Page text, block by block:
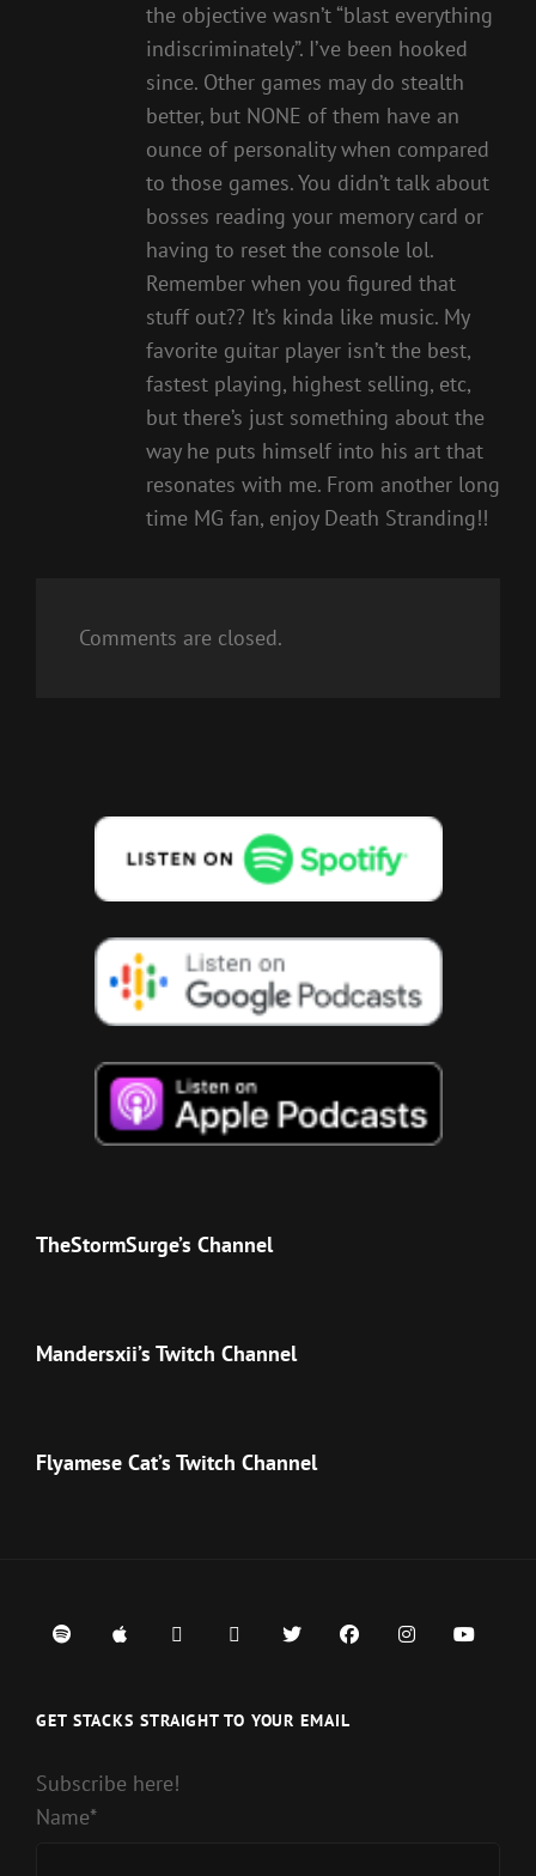
the objective wasn’t “blast everything
indiscriminately”. I’ve been hooked
since. Other games may do stealth
better, but NONE of them have an
ounce of personality when compared
to those games. You didn’t talk about
bosses reading your memory card or
having to reset the console lol.
Remember when you figured that
stuff out?? It’s kinda like music. My
favorite guitar player isn’t the best,
fastest playing, highest selling, etc,
but there’s just something about the
way he puts himself into his art that
resonates with me. From another long
time MG fan, enjoy Death Stranding!!
Comments are closed.
TheStormSurge’s Channel
Mandersxii’s Twitch Channel
Flyamese Cat’s Twitch Channel
SpotifyiTunes
Google iHeart TwitterFacebookInstagram
GET STACKS STRAIGHT TO YOUR EMAIL
Subscribe here!
Name*